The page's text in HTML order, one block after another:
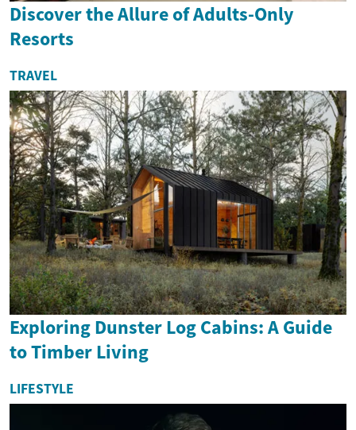
Discover the Allure of Adults-Only
Resorts
TRAVEL
Exploring Dunster Log Cabins: A Guide
to Timber Living
LIFESTYLE